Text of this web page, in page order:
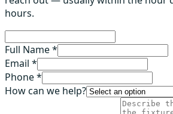
hours.
Full Name *
Email *
Phone *
How can we help?